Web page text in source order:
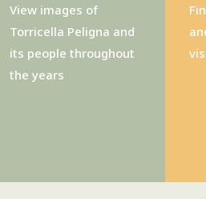
View images of
Torricella Peligna and
its people throughout
the years